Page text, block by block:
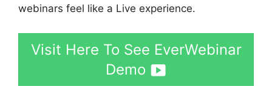
webinars feel like a Live experience.
Visit Here To See EverWebinar
Demo